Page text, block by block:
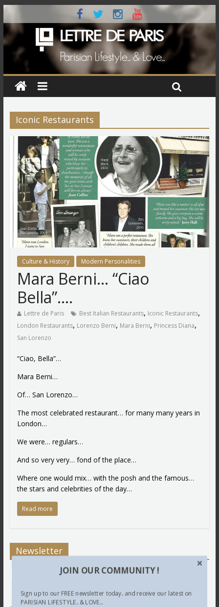
Iconic Restaurants
Culture & History Modern Personalities
Mara Berni… “Ciao
Bella”….
Lettre de Paris Best Italian Restaurants, Iconic Restaurants,
London Restaurants, Lorenzo Berni, Mara Berni, Princess Diana,
San Lorenzo
“Ciao, Bella”…
Mara Berni…
Of… San Lorenzo…
The most celebrated restaurant… for many many years in
London…
We were… regulars…
And so very very… fond of the place…
Where one would mix… with the posh and the famous…
the stars and celebrities of the day…
Read more
Newsletter
JOIN OUR COMMUNITY !
Sign up to our FREE newsletter today.. and receive our latest on
PARISIAN LIFESTYLE.. & LOVE...